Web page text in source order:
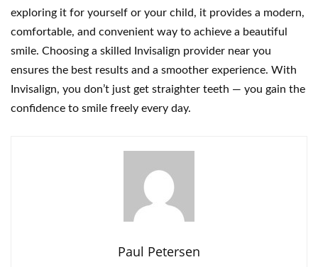
exploring it for yourself or your child, it provides a modern,
comfortable, and convenient way to achieve a beautiful
smile. Choosing a skilled Invisalign provider near you
ensures the best results and a smoother experience. With
Invisalign, you don’t just get straighter teeth — you gain the
confidence to smile freely every day.
Paul Petersen